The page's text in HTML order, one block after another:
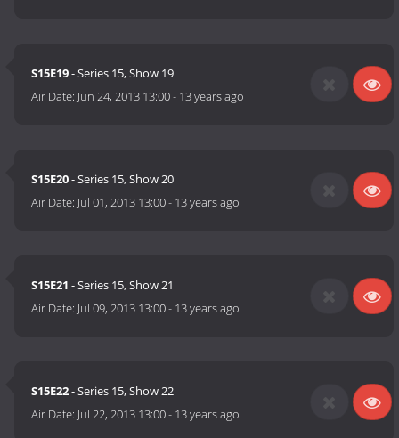
S15E19- Series 15, Show 19
Air Date: Jun 24, 2013 13:00- 13 years ago
S15E20- Series 15, Show 20
Air Date: Jul 01, 2013 13:00- 13 years ago
S15E21 - Series 15, Show 21
Air Date: Jul 09, 2013 13:00- 13 years ago
S15E22- Series 15, Show 22
Air Date: Jul 22, 2013 13:00- 13 years ago